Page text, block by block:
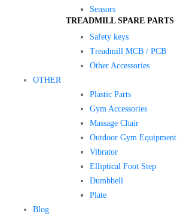
Sensors
TREADMILL SPARE PARTS
Safety keys
Treadmill MCB / PCB
Other Accessories
OTHER
Plastic Parts
Gym Accessories
Massage Chair
Outdoor Gym Equipment
Vibrator
Elliptical Foot Step
Dumbbell
Plate
Blog